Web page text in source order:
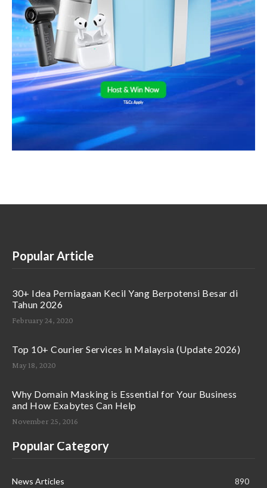
Popular Article
30+ Idea Perniagaan Kecil Yang Berpotensi Besar di
Tahun 2026
February 24, 2020
Top 10+ Courier Services in Malaysia (Update 2026)
May 18, 2020
Why Domain Masking is Essential for Your Business
and How Exabytes Can Help
November 25, 2016
Popular Category
News Articles
890